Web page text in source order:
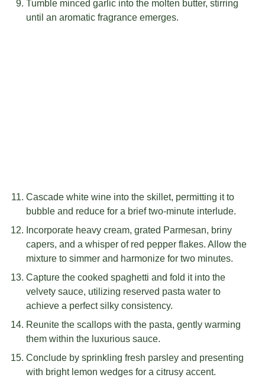
Tumble minced garlic into the molten butter, stirring
until an aromatic fragrance emerges.
Cascade white wine into the skillet, permitting it to
bubble and reduce for a brief two-minute interlude.
Incorporate heavy cream, grated Parmesan, briny
capers, and a whisper of red pepper flakes. Allow the
mixture to simmer and harmonize for two minutes.
Capture the cooked spaghetti and fold it into the
velvety sauce, utilizing reserved pasta water to
achieve a perfect silky consistency.
Reunite the scallops with the pasta, gently warming
them within the luxurious sauce.
Conclude by sprinkling fresh parsley and presenting
with bright lemon wedges for a citrusy accent.